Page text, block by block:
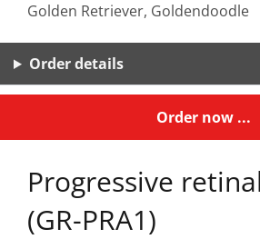
Golden Retriever, Goldendoodle
Order details
Order now ...
Progressive
(GR-PRA1)